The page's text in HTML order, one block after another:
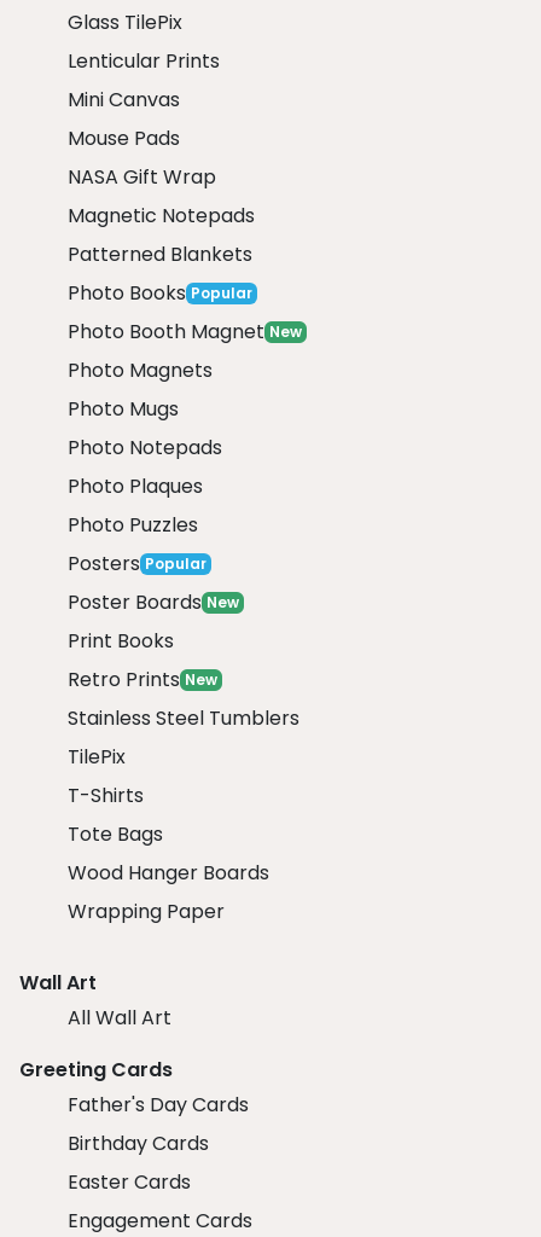
Glass TilePix
Lenticular Prints
Mini Canvas
Mouse Pads
NASA Gift Wrap
Magnetic Notepads
Patterned Blankets
Photo Books Popular
Photo Booth Magnet New
Photo Magnets
Photo Mugs
Photo Notepads
Photo Plaques
Photo Puzzles
Posters Popular
Poster Boards New
Print Books
Retro Prints New
Stainless Steel Tumblers
TilePix
T-Shirts
Tote Bags
Wood Hanger Boards
Wrapping Paper
Wall Art
All Wall Art
Greeting Cards
Father's Day Cards
Birthday Cards
Easter Cards
Engagement Cards